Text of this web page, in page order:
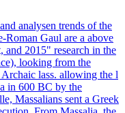
analysen trends of the
Roman Gaul are a above
and 2015" research in the
looking from the
lass. allowing the l
in 600 BC by the
Massalians sent a Greek